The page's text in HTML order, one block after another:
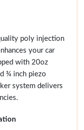
poly injection
your car
with 20oz
¾ inch piezo
system delivers